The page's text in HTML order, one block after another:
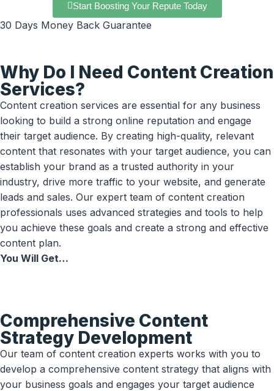
Start Boosting Your Repute Today
30 Days Money Back Guarantee
Why Do I Need Content Creation
Services?
Content creation services are essential for any business
looking to build a strong online reputation and engage
their target audience. By creating high-quality, relevant
content that resonates with your target audience, you can
establish your brand as a trusted authority in your
industry, drive more traffic to your website, and generate
leads and sales. Our expert team of content creation
professionals uses advanced strategies and tools to help
you achieve these goals and create a strong and effective
content plan.
You Will Get…
Comprehensive Content
Strategy Development
Our team of content creation experts works with you to
develop a comprehensive content strategy that aligns with
your business goals and engages your target audience